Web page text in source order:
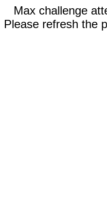
Max challenge
Please refresh the